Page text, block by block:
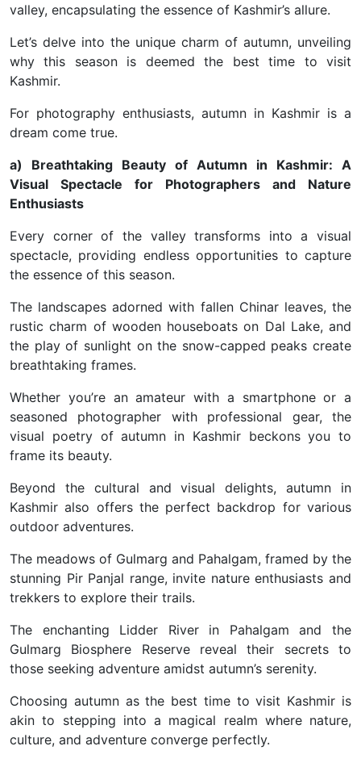
valley, encapsulating the essence of Kashmir’s allure.
Let’s delve into the unique charm of autumn, unveiling
why this season is deemed the best time to visit
Kashmir.
For photography enthusiasts, autumn in Kashmir is a
dream come true.
a) Breathtaking Beauty of Autumn in Kashmir: A
Visual Spectacle for Photographers and Nature
Enthusiasts
Every corner of the valley transforms into a visual
spectacle, providing endless opportunities to capture
the essence of this season.
The landscapes adorned with fallen Chinar leaves, the
rustic charm of wooden houseboats on Dal Lake, and
the play of sunlight on the snow-capped peaks create
breathtaking frames.
Whether you’re an amateur with a smartphone or a
seasoned photographer with professional gear, the
visual poetry of autumn in Kashmir beckons you to
frame its beauty.
Beyond the cultural and visual delights, autumn in
Kashmir also offers the perfect backdrop for various
outdoor adventures.
The meadows of Gulmarg and Pahalgam, framed by the
stunning Pir Panjal range, invite nature enthusiasts and
trekkers to explore their trails.
The enchanting Lidder River in Pahalgam and the
Gulmarg Biosphere Reserve reveal their secrets to
those seeking adventure amidst autumn’s serenity.
Choosing autumn as the best time to visit Kashmir is
akin to stepping into a magical realm where nature,
culture, and adventure converge perfectly.